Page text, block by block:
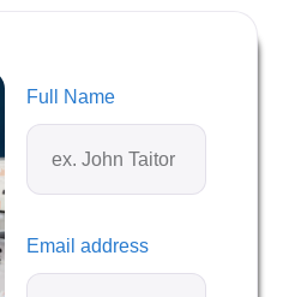
Full Name
Email address